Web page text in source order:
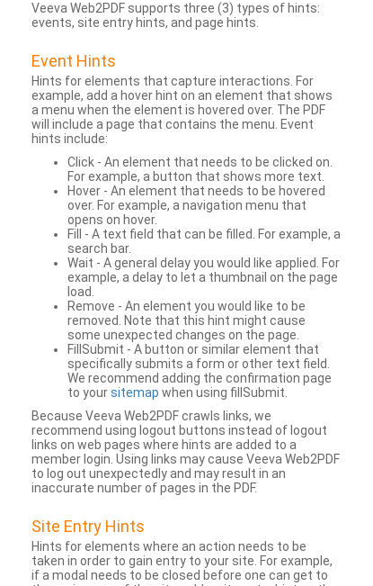
Veeva Web2PDF supports three (3) types of hints:
events, site entry hints, and page hints.
Event Hints
Hints for elements that capture interactions. For
example, add a hover hint on an element that shows
a menu when the element is hovered over. The PDF
will include a page that contains the menu. Event
hints include:
Click - An element that needs to be clicked on.
For example, a button that shows more text.
Hover - An element that needs to be hovered
over. For example, a navigation menu that
opens on hover.
Fill - A text field that can be filled. For example, a
search bar.
Wait - A general delay you would like applied. For
example, a delay to let a thumbnail on the page
load.
Remove - An element you would like to be
removed. Note that this hint might cause
some unexpected changes on the page.
FillSubmit - A button or similar element that
specifically submits a form or other text field.
We recommend adding the confirmation page
to yoursitemap when using fillSubmit.
Because Veeva Web2PDF crawls links, we
recommend using logout buttons instead of logout
links on web pages where hints are added to a
member login. Using links may cause Veeva Web2PDF
to log out unexpectedly and may result in an
inaccurate number of pages in the PDF.
Site Entry Hints
Hints for elements where an action needs to be
taken in order to gain entry to your site. For example,
if a modal needs to be closed before one can get to